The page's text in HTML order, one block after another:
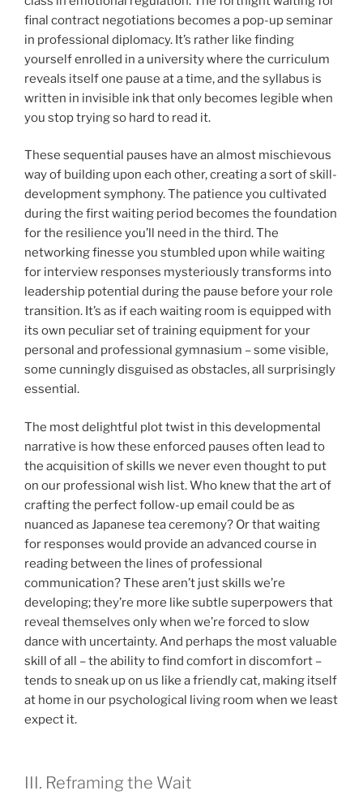
final contract negotiations becomes a pop-up seminar
in professional diplomacy. It’s rather like finding
yourself enrolled in a university where the curriculum
reveals itself one pause at a time, and the syllabus is
written in invisible ink that only becomes legible when
you stop trying so hard to read it.
These sequential pauses have an almost mischievous
way of building upon each other, creating a sort of skill-
development symphony. The patience you cultivated
during the first waiting period becomes the foundation
for the resilience you’ll need in the third. The
networking finesse you stumbled upon while waiting
for interview responses mysteriously transforms into
leadership potential during the pause before your role
transition. It’s as if each waiting room is equipped with
its own peculiar set of training equipment for your
personal and professional gymnasium – some visible,
some cunningly disguised as obstacles, all surprisingly
essential.
The most delightful plot twist in this developmental
narrative is how these enforced pauses often lead to
the acquisition of skills we never even thought to put
on our professional wish list. Who knew that the art of
crafting the perfect follow-up email could be as
nuanced as Japanese tea ceremony? Or that waiting
for responses would provide an advanced course in
reading between the lines of professional
communication? These aren’t just skills we’re
developing; they’re more like subtle superpowers that
reveal themselves only when we’re forced to slow
dance with uncertainty. And perhaps the most valuable
skill of all – the ability to find comfort in discomfort –
tends to sneak up on us like a friendly cat, making itself
at home in our psychological living room when we least
expect it.
III. Reframing the Wait